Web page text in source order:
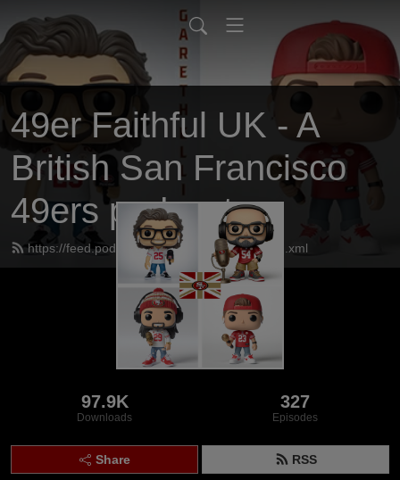
49er Faithful UK - A
British San Francisco
49ers podcast
https://feed.podbean.com/UK49erfaithful/feed.xml
97.9K
Downloads
327
Episodes
Share RSS